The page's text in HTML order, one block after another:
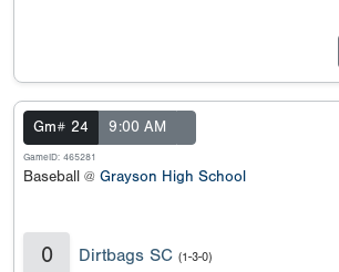
Gm# 24 9:00 AM
GameID: 465281
Baseball @ Grayson High School
0 Dirtbags SC (1-3-0)